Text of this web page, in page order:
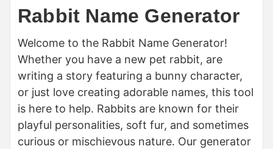
Rabbit Name Generator
Welcome to the Rabbit Name Generator!
Whether you have a new pet rabbit, are
writing a story featuring a bunny character,
or just love creating adorable names, this tool
is here to help. Rabbits are known for their
playful personalities, soft fur, and sometimes
curious or mischievous nature. Our generator